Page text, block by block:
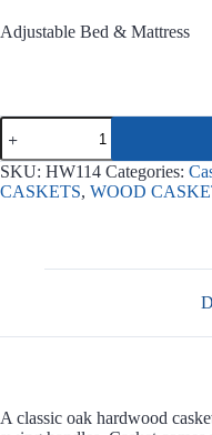
Adjustable Bed & Mattress
Fairfield
Oak
Wood
Casket
quantity
SKU: HW114 Categories:
CASKETS, WOOD
A classic oak hardwood